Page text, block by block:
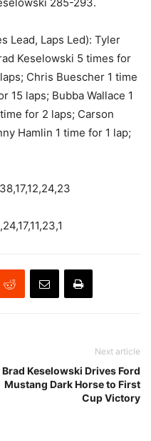
285-293.
Lead, Laps Led): Tyler
Keselowski 5 times for
Chris Buescher 1 time
15 laps; Bubba Wallace 1
for 2 laps; Carson
Hamlin 1 time for 1 lap;
Next article
Brad Keselowski Drives Ford
Mustang Dark Horse to First
Cup Victory